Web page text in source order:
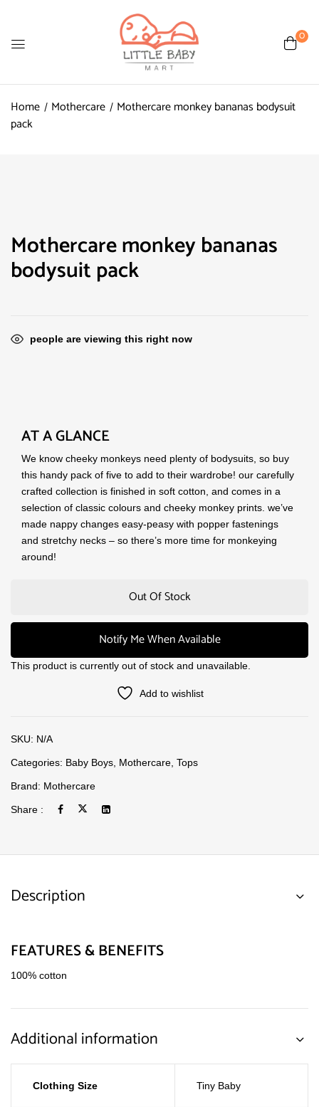
0
Home Mothercare
Mothercare monkey bananas bodysuit
pack
Mothercare monkey bananas
bodysuit pack
people are viewing this right now
AT A GLANCE
We know cheeky monkeys need plenty of bodysuits, so buy
this handy pack of five to add to their wardrobe! our carefully
crafted collection is finished in soft cotton, and comes in a
selection of classic colours and cheeky monkey prints. we’ve
made nappy changes easy-peasy with popper fastenings
and stretchy necks – so there’s more time for monkeying
around!
Out Of Stock
Notify Me When Available
This product is currently out of stock and unavailable.
Add to wishlist
SKU: N/A
Categories: Baby Boys Mothercare Tops
Brand: Mothercare
Share :
Description
FEATURES & BENEFITS
100% cotton
Additional information
Clothing Size Tiny Baby